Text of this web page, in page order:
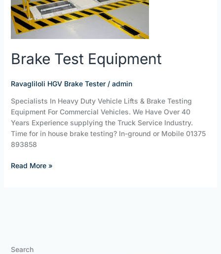
Brake Test Equipment
Ravagliloli HGV Brake Tester/ admin
Specialists In Heavy Duty Vehicle Lifts & Brake Testing
Equipment For Commercial Vehicles. We Have Over 40
Years Experience supplying the Truck Service Industry.
Time for in house brake testing? In-ground or Mobile 01375
893858
Read More »
Search